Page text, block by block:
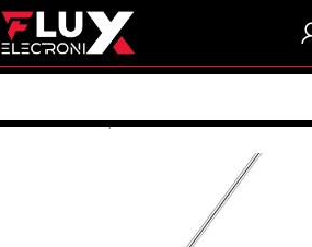
/Resistors | Potentiometers